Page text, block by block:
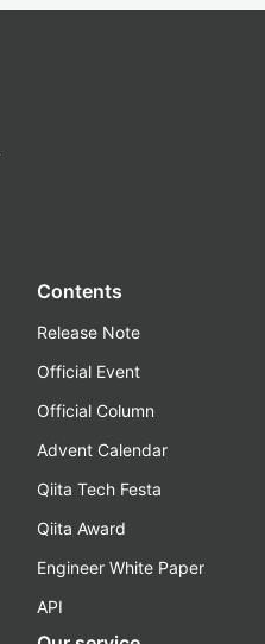
Contents
Release Note
Official Event
Official Column
Advent Calendar
Qiita Tech Festa
Qiita Award
Engineer White Paper
API